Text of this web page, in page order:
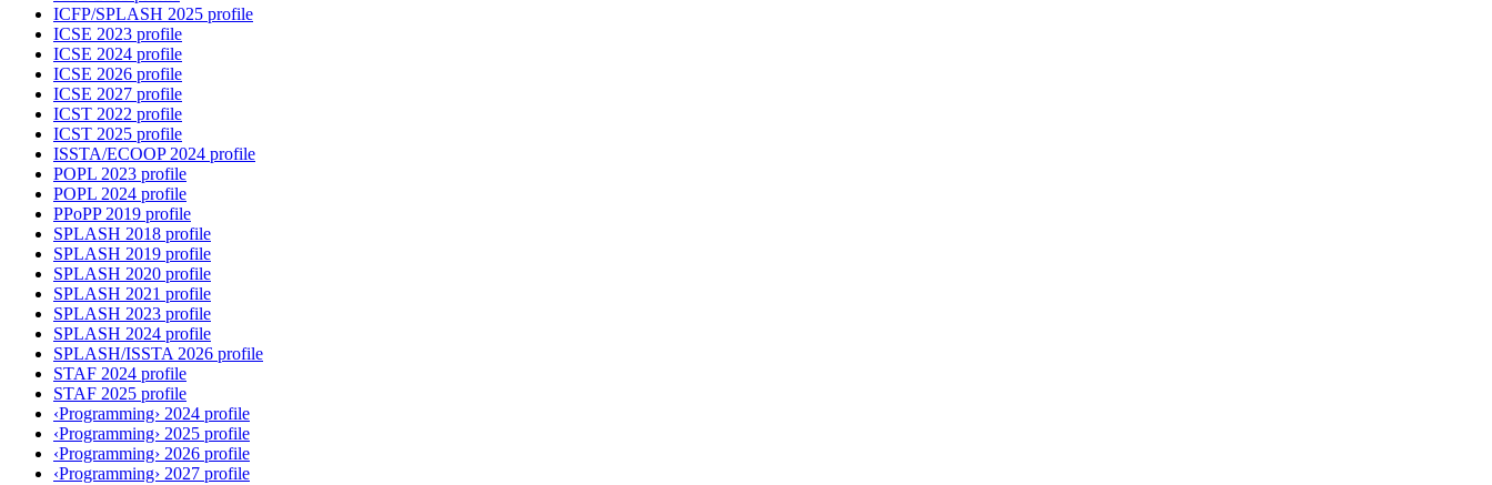
ICFP/SPLASH 2025 profile
ICSE 2023 profile
ICSE 2024 profile
ICSE 2026 profile
ICSE 2027 profile
ICST 2022 profile
ICST 2025 profile
ISSTA/ECOOP 2024 profile
POPL 2023 profile
POPL 2024 profile
PPoPP 2019 profile
SPLASH 2018 profile
SPLASH 2019 profile
SPLASH 2020 profile
SPLASH 2021 profile
SPLASH 2023 profile
SPLASH 2024 profile
SPLASH/ISSTA 2026 profile
STAF 2024 profile
STAF 2025 profile
‹Programming› 2024 profile
‹Programming› 2025 profile
‹Programming› 2026 profile
‹Programming› 2027 profile